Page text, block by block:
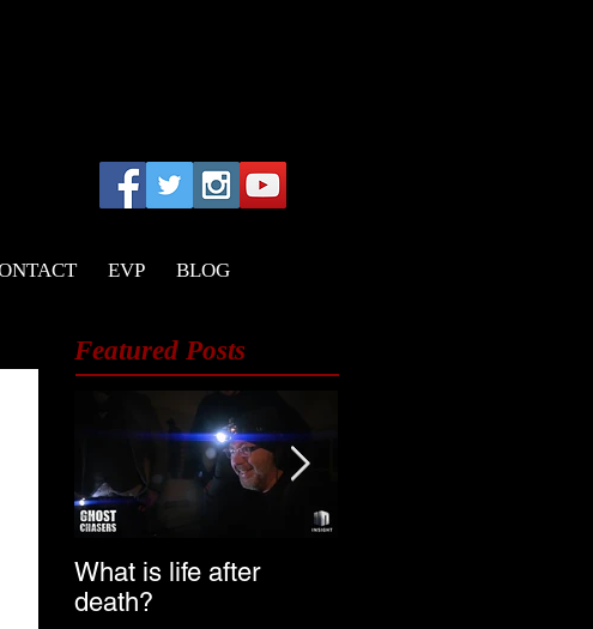
EVP BLOG
Featured Posts
What is life after
death?